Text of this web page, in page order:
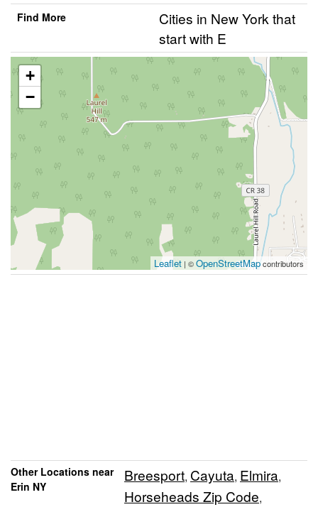
Find More
Cities in New York that
start with E
+
−
Leaflet | ©OpenStreetMapcontributors
Other Locations near
Erin NY
Breesport, Cayuta, Elmira,
Horseheads Zip Code,